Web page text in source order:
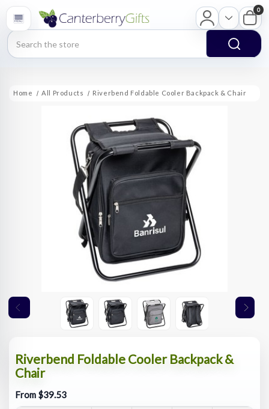
Search
0
Home All Products Riverbend Foldable Cooler Backpack & Chair
Riverbend Foldable Cooler Backpack &
Chair
From $39.53